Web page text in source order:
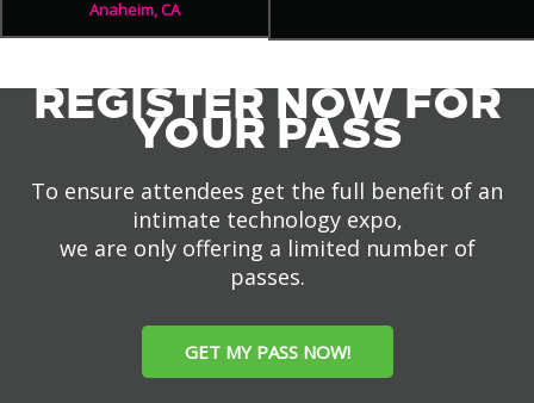
Anaheim, CA
REGISTER NOW FOR
YOUR PASS
To ensure attendees get the full benefit of an
intimate technology expo,
we are only offering a limited number of
passes.
GET MY PASS NOW!